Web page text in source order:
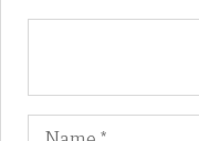
Name